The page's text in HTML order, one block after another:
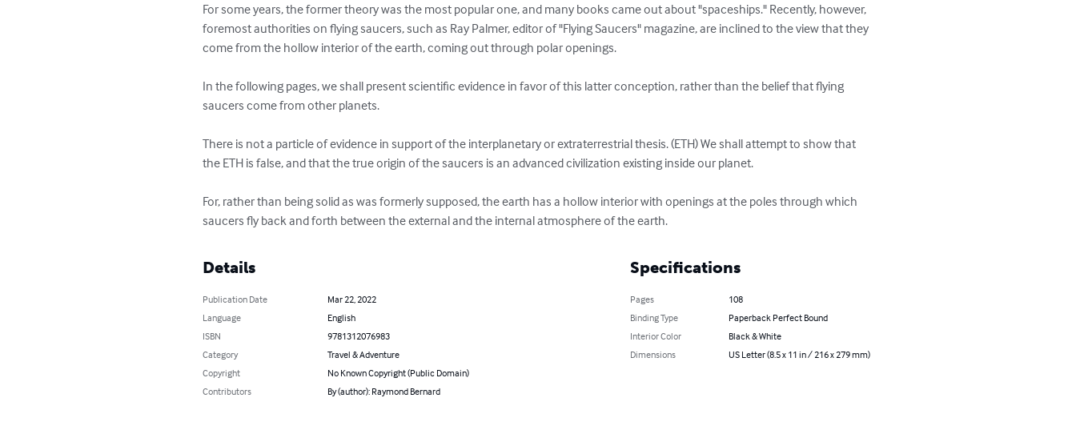
For some years, the former theory was the most popular one, and many books came out about "spaceships." Recently, however,
foremost authorities on flying saucers, such as Ray Palmer, editor of "Flying Saucers" magazine, are inclined to the view that they
come from the hollow interior of the earth, coming out through polar openings.
In the following pages, we shall present scientific evidence in favor of this latter conception, rather than the belief that flying
saucers come from other planets.
There is not a particle of evidence in support of the interplanetary or extraterrestrial thesis. (ETH) We shall attempt to show that
the ETH is false, and that the true origin of the saucers is an advanced civilization existing inside our planet.
For, rather than being solid as was formerly supposed, the earth has a hollow interior with openings at the poles through which
saucers fly back and forth between the external and the internal atmosphere of the earth.
Details
Publication Date
Mar 22, 2022
Language
English
ISBN
9781312076983
Category
Travel & Adventure
Copyright
No Known Copyright (Public Domain)
Contributors
By (author): Raymond Bernard
Specifications
Pages
108
Binding Type
Paperback Perfect Bound
Interior Color
Black & White
Dimensions
US Letter (8.5 x 11 in / 216 x 279 mm)